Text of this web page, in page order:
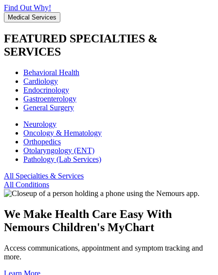
Find Out Why!
Medical Services
FEATURED SPECIALTIES &
SERVICES
Behavioral Health
Cardiology
Endocrinology
Gastroenterology
General Surgery
Neurology
Oncology & Hematology
Orthopedics
Otolaryngology (ENT)
Pathology (Lab Services)
All Specialties & Services
All Conditions
We Make Health Care Easy With
Nemours Children's MyChart
Access communications, appointment and symptom tracking and
more.
Learn More